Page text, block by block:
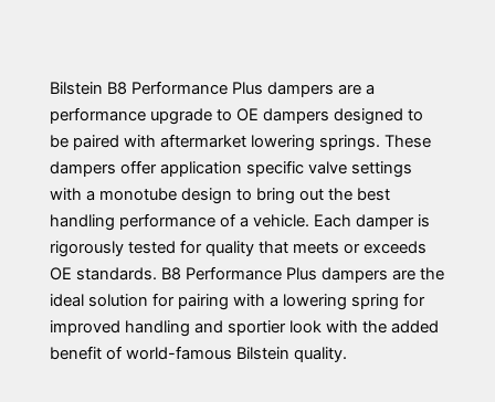
Bilstein B8 Performance Plus dampers are a
performance upgrade to OE dampers designed to
be paired with aftermarket lowering springs. These
dampers offer application specific valve settings
with a monotube design to bring out the best
handling performance of a vehicle. Each damper is
rigorously tested for quality that meets or exceeds
OE standards. B8 Performance Plus dampers are the
ideal solution for pairing with a lowering spring for
improved handling and sportier look with the added
benefit of world-famous Bilstein quality.